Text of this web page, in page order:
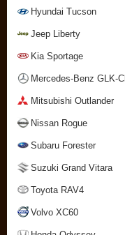
Hyundai Tucson
Jeep Liberty
Kia Sportage
Mercedes-Benz GLK-
Mitsubishi Outlander
Nissan Rogue
Subaru Forester
Suzuki Grand Vitara
Toyota RAV4
Volvo XC60